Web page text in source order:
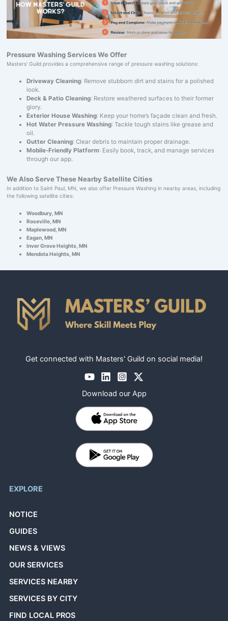
Pressure Washing Services We Offer
Masters' Guild provides a comprehensive range of pressure washing solutions:
Driveway Cleaning: Remove stubborn dirt and stains for a polished
look.
Deck & Patio Cleaning: Restore weathered surfaces to their former
glory.
Exterior House Washing: Keep your home’s façade clean and fresh.
Hot Water Pressure Washing: Tackle tough stains like grease and
oil.
Gutter Cleaning: Clear debris to maintain proper drainage.
Mobile-Friendly Platform: Easily book, track, and manage services
through our app.
We Also Serve These Nearby Satellite Cities
In addition to Saint Paul, MN, we also offer Pressure Washing in nearby areas, including
the following satellite cities:
Woodbury, MN
Roseville, MN
Maplewood, MN
Eagan, MN
Inver Grove Heights, MN
Mendota Heights, MN
Get connected with Masters' Guild on social media!
Download our App
EXPLORE
NOTICE
GUIDES
NEWS & VIEWS
OUR SERVICES
SERVICES NEARBY
SERVICES BY CITY
FIND LOCAL PROS